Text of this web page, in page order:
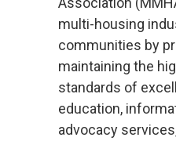
multi-housing
communities by
maintaining the
standards of
education,
advocacy